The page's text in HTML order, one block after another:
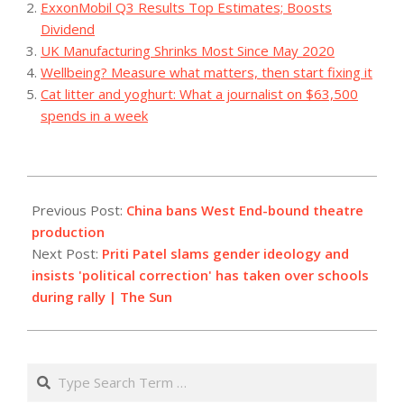
ExxonMobil Q3 Results Top Estimates; Boosts
Dividend
UK Manufacturing Shrinks Most Since May 2020
Wellbeing? Measure what matters, then start fixing it
Cat litter and yoghurt: What a journalist on $63,500
spends in a week
10-
03
Previous Post: China bans West End-bound theatre
production
Next Post: Priti Patel slams gender ideology and
insists 'political correction' has taken over schools
during rally | The Sun
Search